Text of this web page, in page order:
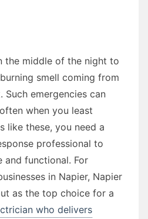
the middle of the night to
smell coming from
emergencies can
when you least
like these, you need a
professional to
and functional. For
in Napier, Napier
as the top choice for a
who delivers